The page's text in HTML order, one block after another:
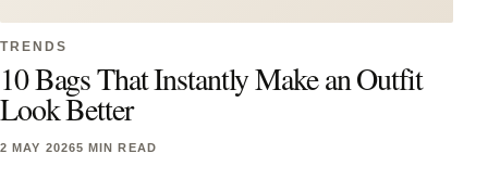
TRENDS
10 Bags That Instantly Make an Outfit
Look Better
2 MAY 20265 MIN READ